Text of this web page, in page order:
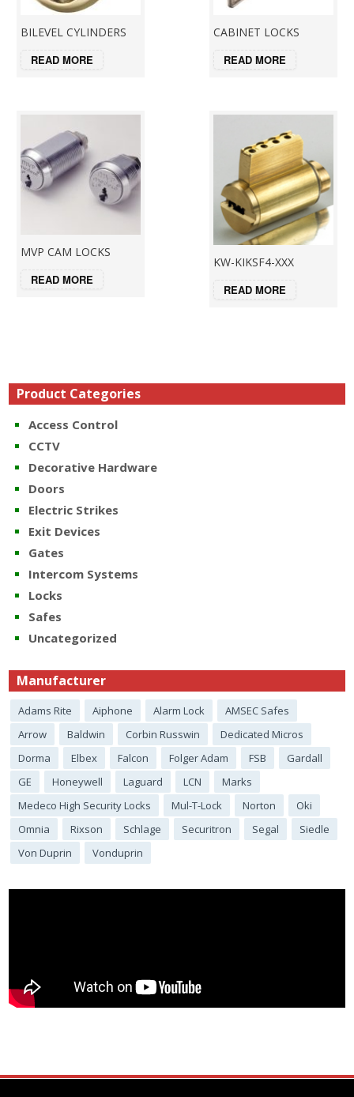
BILEVEL CYLINDERS
READ MORE
CABINET LOCKS
READ MORE
MVP CAM LOCKS
READ MORE
KW-KIKSF4-XXX
READ MORE
Product Categories
Access Control
CCTV
Decorative Hardware
Doors
Electric Strikes
Exit Devices
Gates
Intercom Systems
Locks
Safes
Uncategorized
Manufacturer
Adams Rite Aiphone Alarm Lock
AMSEC Safes
Arrow
Baldwin Corbin Russwin
Dedicated Micros
Dorma
Elbex Falcon Folger Adam FSB
Gardall
GE
Honeywell Laguard LCN
Marks
Medeco High Security Locks
Mul-T-Lock Norton
Oki
Omnia
Rixson Schlage Securitron Segal
Siedle
Von Duprin
Vonduprin